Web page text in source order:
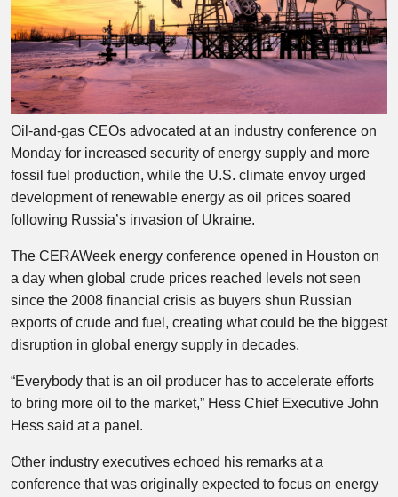
Oil-and-gas CEOs advocated at an industry conference on
Monday for increased security of energy supply and more
fossil fuel production, while the U.S. climate envoy urged
development of renewable energy as oil prices soared
following Russia’s invasion of Ukraine.
The CERAWeek energy conference opened in Houston on
a day when global crude prices reached levels not seen
since the 2008 financial crisis as buyers shun Russian
exports of crude and fuel, creating what could be the biggest
disruption in global energy supply in decades.
“Everybody that is an oil producer has to accelerate efforts
to bring more oil to the market,” Hess Chief Executive John
Hess said at a panel.
Other industry executives echoed his remarks at a
conference that was originally expected to focus on energy